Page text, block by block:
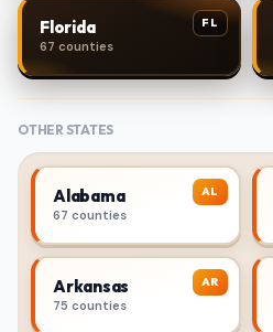
FL
Florida
67 counties
OTHER STATES
AL
Alabama
67 counties
AR
Arkansas
75 counties